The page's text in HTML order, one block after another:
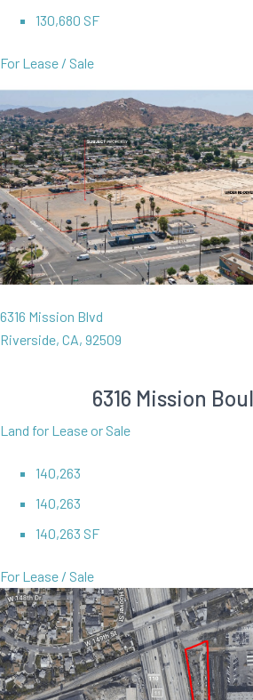
130,680 SF
For Lease / Sale
6316 Mission Blvd
Riverside, CA, 92509
6316 Mission
Land for Lease or Sale
140,263
140,263
140,263 SF
For Lease / Sale